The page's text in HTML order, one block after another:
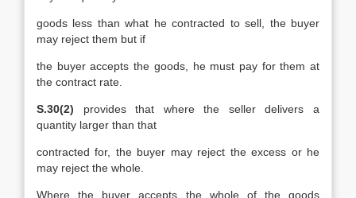
goods less than what he contracted to sell, the buyer
may reject them but if
the buyer accepts the goods, he must pay for them at
the contract rate.
S.30(2) provides that where the seller delivers a
quantity larger than that
contracted for, the buyer may reject the excess or he
may reject the whole.
Where the buyer accepts the whole of the goods